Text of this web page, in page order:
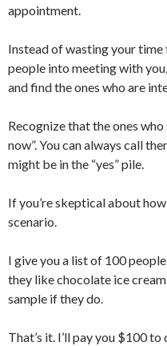
appointment.
Instead of wasting your
people into meeting with
and find the ones who are
Recognize that the ones who
now”. You can always call
might be in the “yes” pile.
If you’re skeptical about
scenario.
I give you a list of 100
they like chocolate ice
sample if they do.
That’s it. I’ll pay you $100